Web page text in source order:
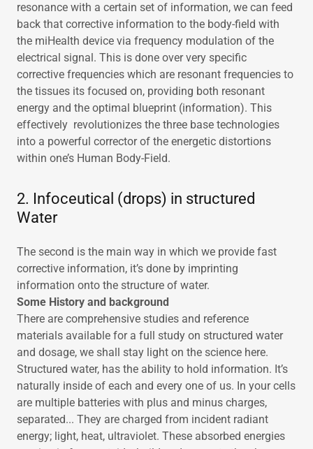
resonance with a certain set of information, we can feed
back that corrective information to the body-field with
the miHealth device via frequency modulation of the
electrical signal. This is done over very specific
corrective frequencies which are resonant frequencies to
the tissues its focused on, providing both resonant
energy and the optimal blueprint (information). This
effectively revolutionizes the three base technologies
into a powerful corrector of the energetic distortions
within one’s Human Body-Field.
2. Infoceutical (drops) in structured
Water
The second is the main way in which we provide fast
corrective information, it’s done by imprinting
information onto the structure of water.
Some History and background
There are comprehensive studies and reference
materials available for a full study on structured water
and dosage, we shall stay light on the science here.
Structured water, has the ability to hold information. It’s
naturally inside of each and every one of us. In your cells
are multiple batteries with plus and minus charges,
separated... They are charged from incident radiant
energy; light, heat, ultraviolet. These absorbed energies